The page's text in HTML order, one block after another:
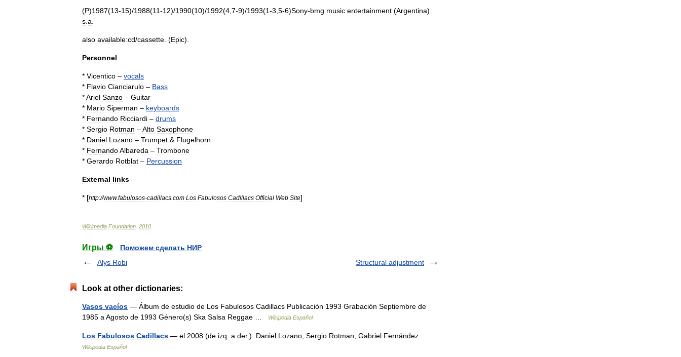
(P)1987(13-15)/1988(11-12)/1990(10)/1992(4 7-9)/1993(1-3 5-6)Sony-bmg music entertainment (Argentina)
s a
also available:cd/cassette . (Epic).
Personnel
* Vicentico – vocals
* Flavio Cianciarulo – Bass
*Ariel Sanzo – Guitar
* Mario Siperman – keyboards
* Fernando Ricciardi – drums
* Sergio Rotman –Alto Saxophone
* Daniel Lozano – Trumpet & Flugelhorn
* FernandoAlbareda – Trombone
* Gerardo Rotblat – Percussion
External links
* [http://www.fabulosos-cadillacs com Los Fabulosos Cadillacs Official Web Site]
Wikimedia Foundation 2010
Игры ⚽
Поможем сделать НИР
Alys Robi
Structural adjustment
Look at other dictionaries:
Vasos vacíos — Álbum de estudio de Los Fabulosos Cadillacs Publicación 1993 Grabación Septiembre de
1985 a Agosto de 1993 Género(s) Ska Salsa Reggae …
Wikipedia Español
Los Fabulosos Cadillacs — el 2008 (de izq. a der.): Daniel Lozano, Sergio Rotman, Gabriel Fernández …
Wikipedia Español